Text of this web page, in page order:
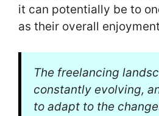
it can potentially be to
as their overall
The freelancing
constantly evolving,
to adapt to the